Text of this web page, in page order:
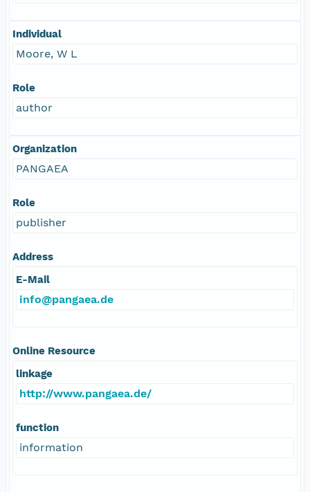
Individual
Moore, W L
Role
author
Organization
PANGAEA
Role
publisher
Address
E-Mail
info@pangaea.de
Online Resource
linkage
http://www.pangaea.de/
function
information